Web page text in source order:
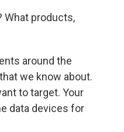
What products,
around the
we know about.
to target. Your
data devices for